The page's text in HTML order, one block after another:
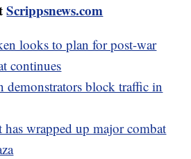
Scrippsnews.com
looks to plan for post-war
continues
demonstrators block traffic in
has wrapped up major combat